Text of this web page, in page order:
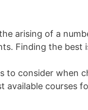
arising of a
Finding the best
to consider when
available courses